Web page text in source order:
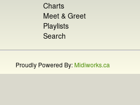
Charts
Meet & Greet
Playlists
Search
Proudly Powered By:Midiworks.ca